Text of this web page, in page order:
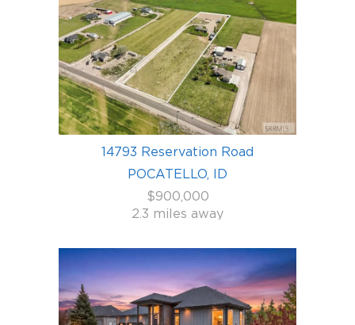
14793 Reservation Road
POCATELLO, ID
$900,000
2.3 miles away